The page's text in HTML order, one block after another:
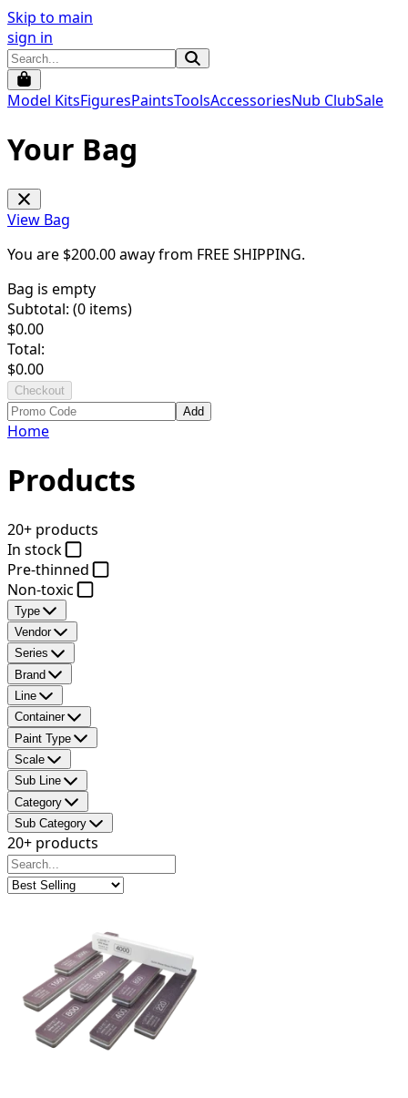
Skip to main
sign in
Model KitsFiguresPaintsToolsAccessoriesNub ClubSale
Your Bag
View Bag
You are $200.00away from FREE SHIPPING.
Bag is empty
Subtotal: (0 items)
$0.00
Total:
$0.00
Checkout
Add
Home
Products
20+ products
In stock
Pre-thinned
Non-toxic
Type
Vendor
Series
Brand
Line
Container
Paint Type
Scale
Sub Line
Category
Sub Category
20+ products